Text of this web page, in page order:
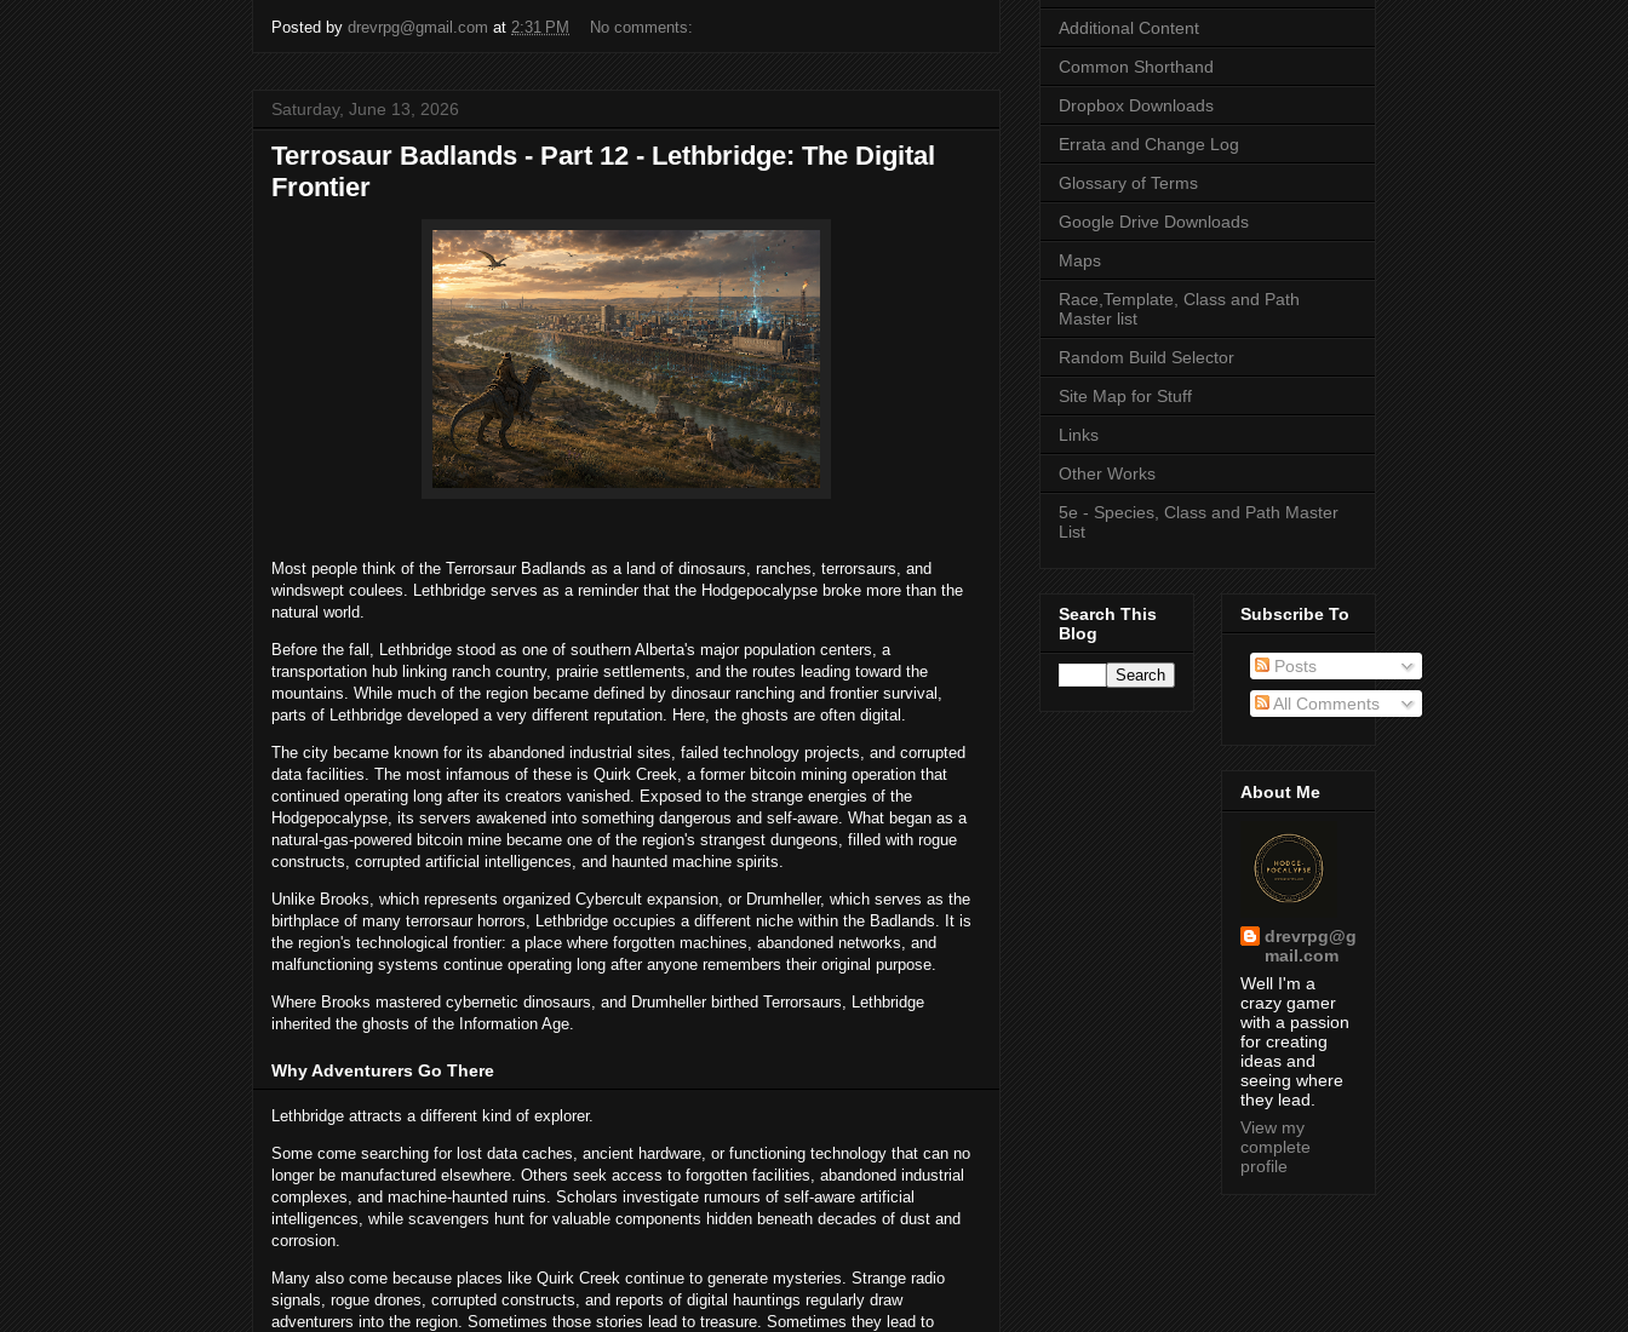
Posted by drevrpg@gmail.com at 2:31 PM No comments:
Saturday, June 13, 2026
Terrosaur Badlands - Part 12 - Lethbridge: The Digital
Frontier
Most people think of the Terrorsaur Badlands as a land of dinosaurs, ranches, terrorsaurs, and
windswept coulees. Lethbridge serves as a reminder that the Hodgepocalypse broke more than the
natural world.
Before the fall, Lethbridge stood as one of southern Alberta's major population centers, a
transportation hub linking ranch country, prairie settlements, and the routes leading toward the
mountains. While much of the region became defined by dinosaur ranching and frontier survival,
parts of Lethbridge developed a very different reputation. Here, the ghosts are often digital.
The city became known for its abandoned industrial sites, failed technology projects, and corrupted
data facilities. The most infamous of these is Quirk Creek, a former bitcoin mining operation that
continued operating long after its creators vanished. Exposed to the strange energies of the
Hodgepocalypse, its servers awakened into something dangerous and self-aware. What began as a
natural-gas-powered bitcoin mine became one of the region's strangest dungeons, filled with rogue
constructs, corrupted artificial intelligences, and haunted machine spirits.
Unlike Brooks, which represents organized Cybercult expansion, or Drumheller, which serves as the
birthplace of many terrorsaur horrors, Lethbridge occupies a different niche within the Badlands. It is
the region's technological frontier: a place where forgotten machines, abandoned networks, and
malfunctioning systems continue operating long after anyone remembers their original purpose.
Where Brooks mastered cybernetic dinosaurs, and Drumheller birthed Terrorsaurs, Lethbridge
inherited the ghosts of the Information Age.
Why Adventurers Go There
Lethbridge attracts a different kind of explorer.
Some come searching for lost data caches, ancient hardware, or functioning technology that can no
longer be manufactured elsewhere. Others seek access to forgotten facilities, abandoned industrial
complexes, and machine-haunted ruins. Scholars investigate rumours of self-aware artificial
intelligences, while scavengers hunt for valuable components hidden beneath decades of dust and
corrosion.
Many also come because places like Quirk Creek continue to generate mysteries. Strange radio
signals, rogue drones, corrupted constructs, and reports of digital hauntings regularly draw
adventurers into the region. Sometimes those stories lead to treasure. Sometimes they lead to
Additional Content
Common Shorthand
Dropbox Downloads
Errata and Change Log
Glossary of Terms
Google Drive Downloads
Maps
Race,Template, Class and Path
Master list
Random Build Selector
Site Map for Stuff
Links
Other Works
5e - Species, Class and Path Master
List
Search This
Blog
Subscribe To
Posts
All Comments
About Me
drevrpg@g
mail.com
Well I'm a
crazy gamer
with a passion
for creating
ideas and
seeing where
they lead.
View my
complete
profile